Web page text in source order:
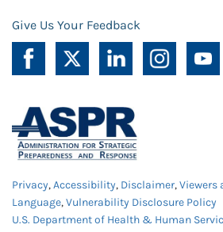
Give Us Your Feedback
Privacy,Accessibility, Disclaimer,Viewers
Language,Vulnerability Disclosure Policy
U.S. Department of Health & Human